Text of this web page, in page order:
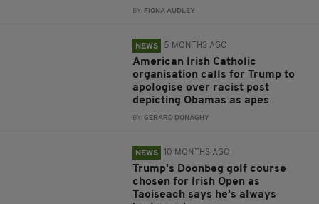
BY: FIONA AUDLEY
NEWS 5 MONTHS AGO
American Irish Catholic
organisation calls for Trump to
apologise over racist post
depicting Obamas as apes
BY:GERARD DONAGHY
NEWS 10 MONTHS AGO
Trump's Doonbeg golf course
chosen for Irish Open as
Taoiseach says he's always